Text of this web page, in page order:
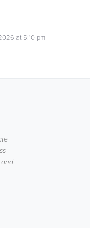
at 5:10 pm